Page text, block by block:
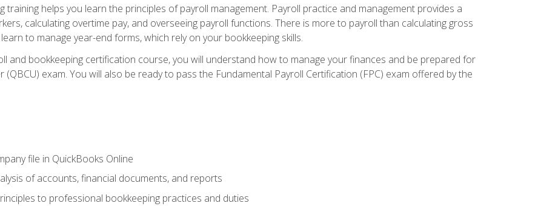
training helps you learn the principles of payroll management. Payroll practice and management provides a
calculating overtime pay, and overseeing payroll functions. There is more to payroll than calculating gross
to manage year-end forms, which rely on your bookkeeping skills.
and bookkeeping certification course, you will understand how to manage your finances and be prepared for
(QBCU) exam. You will also be ready to pass the Fundamental Payroll Certification (FPC) exam offered by the
file in QuickBooks Online
of accounts, financial documents, and reports
to professional bookkeeping practices and duties